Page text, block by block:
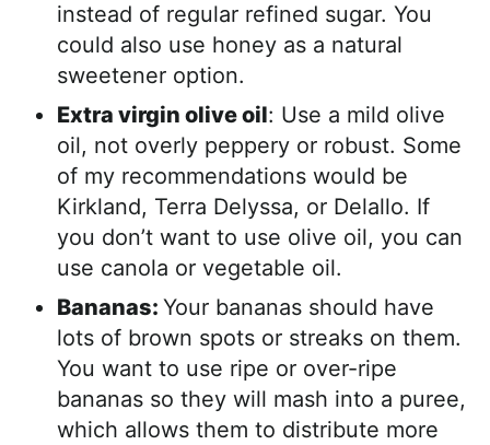
instead of regular refined sugar. You
could also use honey as a natural
sweetener option.
Extra virgin olive oil: Use a mild olive
oil, not overly peppery or robust. Some
of my recommendations would be
Kirkland, Terra Delyssa, or Delallo. If
you don’t want to use olive oil, you can
use canola or vegetable oil.
Bananas: Your bananas should have
lots of brown spots or streaks on them.
You want to use ripe or over-ripe
bananas so they will mash into a puree,
which allows them to distribute more